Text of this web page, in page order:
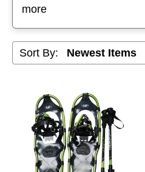
more
Sort By: